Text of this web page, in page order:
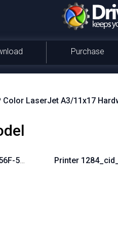
Purchase
Color LaserJet A3/11x17
5A3513B61152}
Printer